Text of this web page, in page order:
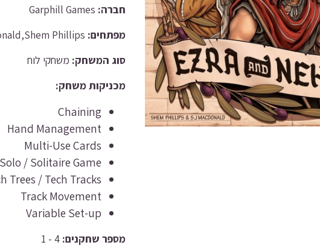
חברה:
מפתחים:
סוג המשחק: משחקי לוח
מכניקות משחק:
Chaining
Hand Management
Multi-Use Cards
Solo / Solitaire Game
Trees / Tech Tracks
Track Movement
Variable Set-up
מספר שחקנים: